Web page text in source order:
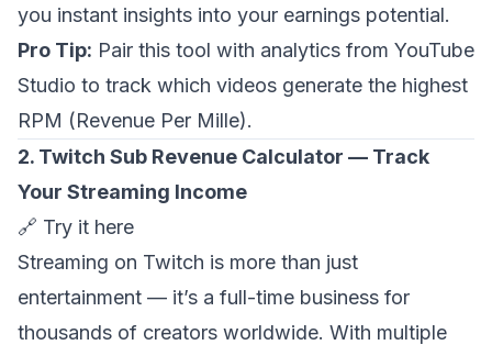
you instant insights into your earnings potential.
Pro Tip: Pair this tool with analytics from YouTube
Studio to track which videos generate the highest
RPM (Revenue Per Mille).
2. Twitch Sub Revenue Calculator — Track
Your Streaming Income
🔗 Try it here
Streaming on Twitch is more than just
entertainment — it’s a full-time business for
thousands of creators worldwide. With multiple